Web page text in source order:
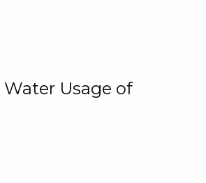
Usage of